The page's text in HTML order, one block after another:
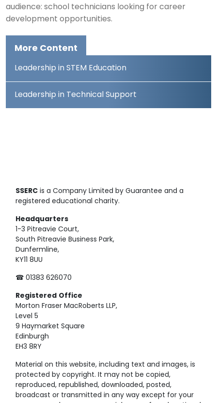
audience: school technicians looking for career
development opportunities.
More Content
Leadership in STEM Education
Leadership in Technical Support
SSERC is a Company Limited by Guarantee and a
registered educational charity.
Headquarters
1-3 Pitreavie Court,
South Pitreavie Business Park,
Dunfermline,
KY11 8UU
☎ 01383 626070
Registered Office
Morton Fraser MacRoberts LLP,
Level 5
9 Haymarket Square
Edinburgh
EH3 8RY
Material on this website, including text and images, is
protected by copyright. It may not be copied,
reproduced, republished, downloaded, posted,
broadcast or transmitted in any way except for your